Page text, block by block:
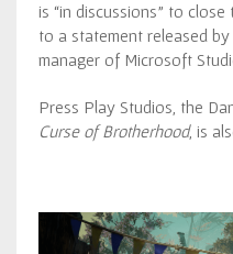
is “in discussions” to
to a statement released by
manager of Microsoft
Press Play Studios, the
Curse of Brotherhood, is